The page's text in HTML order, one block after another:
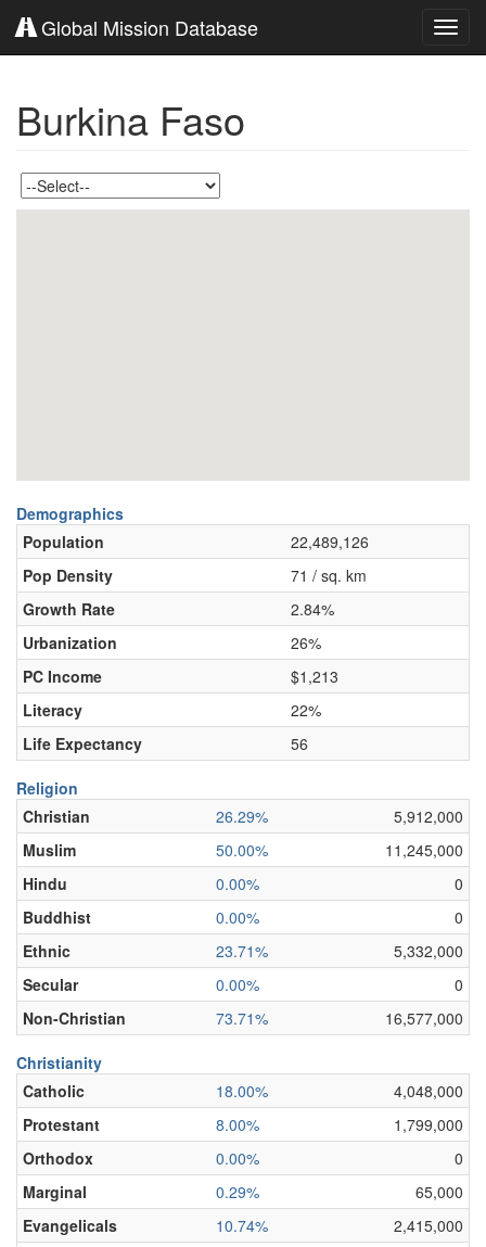
Global Mission Database
Burkina Faso
Demographics
Population
22,489,126
Pop Density
71 / sq. km
Growth Rate
2.84%
Urbanization
26%
PC Income
$1,213
Literacy
22%
Life Expectancy
56
Religion
Christian
26.29%
5,912,000
Muslim
50.00%
11,245,000
Hindu
0.00%
0
Buddhist
0.00%
0
Ethnic
23.71%
5,332,000
Secular
0.00%
0
Non-Christian
73.71% 16,577,000
Christianity
Catholic
18.00%
4,048,000
Protestant
8.00%
1,799,000
Orthodox
0.00%
0
Marginal
0.29%
65,000
Evangelicals
10.74%
2,415,000